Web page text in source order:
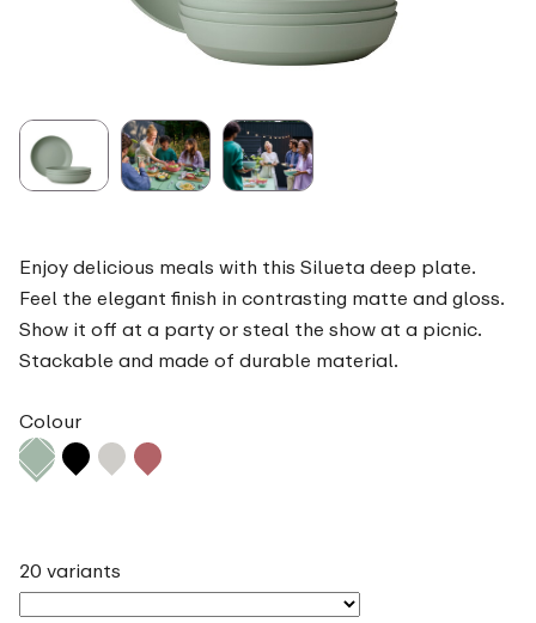
Enjoy delicious meals with this Silueta deep plate.
Feel the elegant finish in contrasting matte and gloss.
Show it off at a party or steal the show at a picnic.
Stackable and made of durable material.
Colour
20 variants